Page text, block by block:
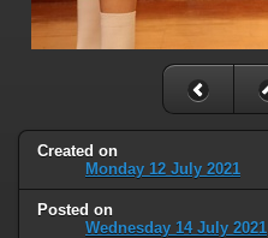
Created on
Monday 12 July 2021
Posted on
Wednesday 14 July 2021